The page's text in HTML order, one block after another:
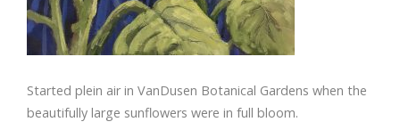
Started plein air in VanDusen Botanical Gardens when the
beautifully large sunflowers were in full bloom.